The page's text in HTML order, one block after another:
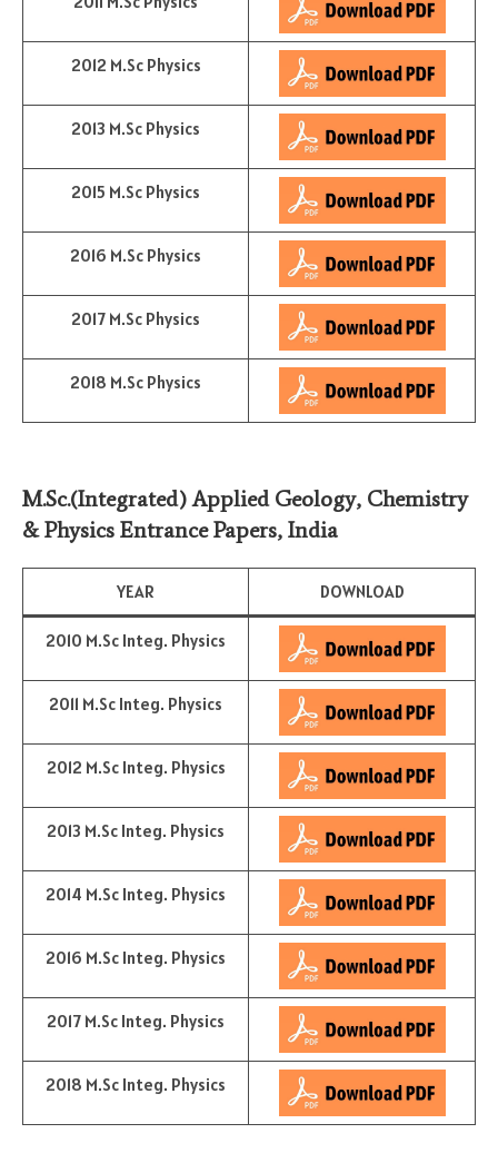
2012 M.Sc Physics
2013 M.Sc Physics
2015 M.Sc Physics
2016 M.Sc Physics
2017 M.Sc Physics
2018 M.Sc Physics
M.Sc.(Integrated) Applied Geology, Chemistry
& Physics Entrance Papers, India
YEAR DOWNLOAD
2010 M.Sc Integ. Physics
2011 M.Sc Integ. Physics
2012 M.Sc Integ. Physics
2013 M.Sc Integ. Physics
2014 M.Sc Integ. Physics
2016 M.Sc Integ. Physics
2017 M.Sc Integ. Physics
2018 M.Sc Integ. Physics